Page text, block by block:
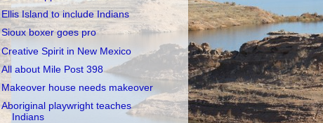
Ellis Island to include Indians
Sioux boxer goes pro
Creative Spirit in New Mexico
All about Mile Post 398
Makeover house needs makeover
Aboriginal playwright teaches
Indians